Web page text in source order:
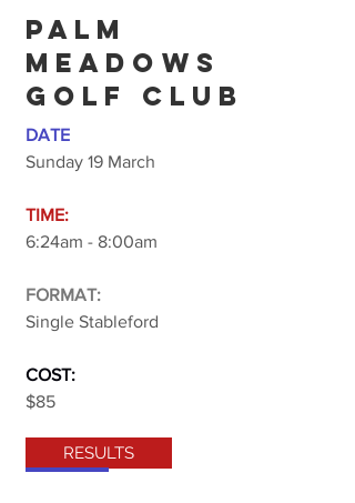
PALM
MEADOWS
GOLF CLUB
DATE
Sunday 19 March
TIME:
6:24am - 8:00am
FORMAT:
Single Stableford
COST:
$85
RESULTS